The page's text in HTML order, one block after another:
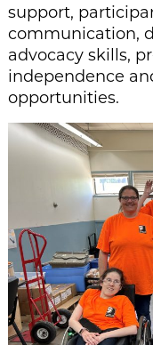
support,
communication,
advocacy skills,
independence
opportunities.